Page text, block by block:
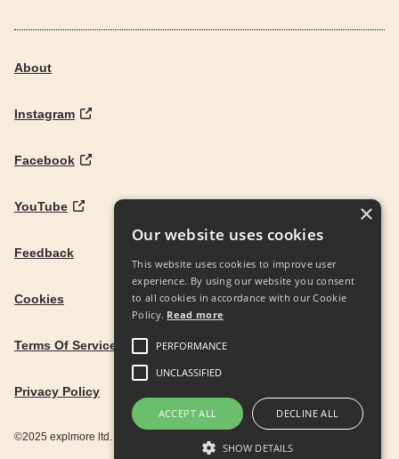
About
Instagram
Facebook
YouTube
Feedback
Cookies
Terms Of Service
Privacy Policy
©2025 explmore ltd. UK Company Reg. 12586342
Our website uses cookies
This website uses cookies to improve user
experience. By using our website you consent
to all cookies in accordance with our Cookie
Policy. Read more
PERFORMANCE
UNCLASSIFIED
ACCEPT ALL DECLINE ALL
SHOW DETAILS
×